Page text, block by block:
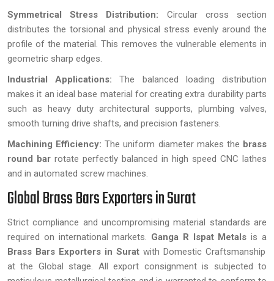
Symmetrical Stress Distribution: Circular cross section
distributes the torsional and physical stress evenly around the
profile of the material. This removes the vulnerable elements in
geometric sharp edges.
Industrial Applications: The balanced loading distribution
makes it an ideal base material for creating extra durability parts
such as heavy duty architectural supports, plumbing valves,
smooth turning drive shafts, and precision fasteners.
Machining Efficiency: The uniform diameter makes the brass
round bar rotate perfectly balanced in high speed CNC lathes
and in automated screw machines.
Global Brass Bars Exporters in Surat
Strict compliance and uncompromising material standards are
required on international markets. Ganga R Ispat Metals is a
Brass Bars Exporters in Surat with Domestic Craftsmanship
at the Global stage. All export consignment is subjected to